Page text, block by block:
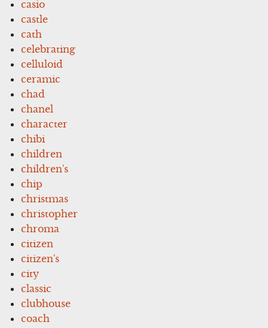
casio
castle
cath
celebrating
celluloid
ceramic
chad
chanel
character
chibi
children
children's
chip
christmas
christopher
chroma
citizen
citizen's
city
classic
clubhouse
coach